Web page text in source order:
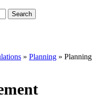
Search
» Planning » Planning